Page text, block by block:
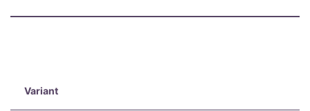
Variant